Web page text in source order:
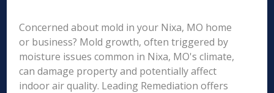
Concerned about mold in your Nixa, MO home
or business? Mold growth, often triggered by
moisture issues common in Nixa, MO's climate,
can damage property and potentially affect
indoor air quality. Leading Remediation offers